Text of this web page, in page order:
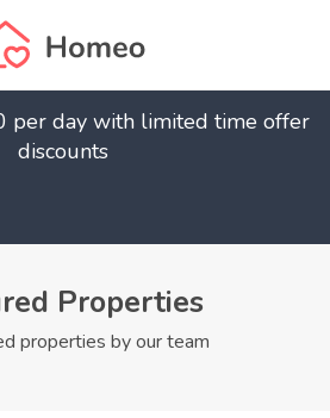
Dream Home
per day with limited time offer
discounts
Properties
properties by our team